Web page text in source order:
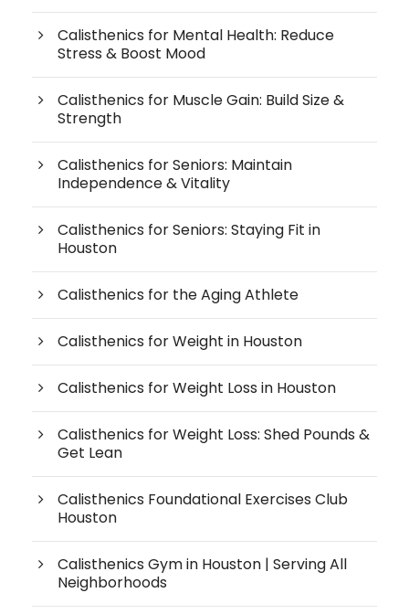
Calisthenics for Mental Health: Reduce
Stress & Boost Mood
Calisthenics for Muscle Gain: Build Size &
Strength
Calisthenics for Seniors: Maintain
Independence & Vitality
Calisthenics for Seniors: Staying Fit in
Houston
Calisthenics for the Aging Athlete
Calisthenics for Weight in Houston
Calisthenics for Weight Loss in Houston
Calisthenics for Weight Loss: Shed Pounds &
Get Lean
Calisthenics Foundational Exercises Club
Houston
Calisthenics Gym in Houston | Serving All
Neighborhoods